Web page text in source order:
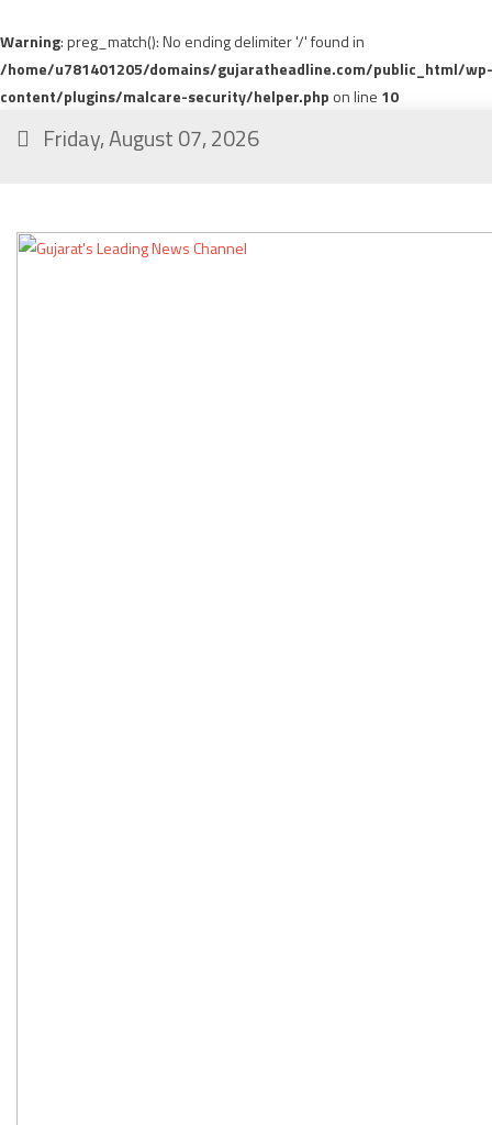
Warning: preg_match(): No ending delimiter '/' found in
/home/u781401205/domains/gujaratheadline.com/public_html/wp-
content/plugins/malcare-security/helper.php on line 10
Friday, August 07, 2026